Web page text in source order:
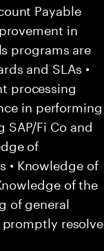
Payable
in
programs are
and SLAs •
processing
in performing
SAP/Fi Co and
of
• Knowledge of
of the
of general
resolve